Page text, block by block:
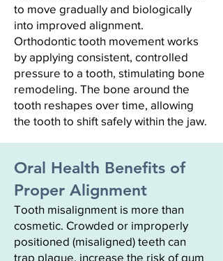
to move gradually and biologically
into improved alignment.
Orthodontic tooth movement works
by applying consistent, controlled
pressure to a tooth, stimulating bone
remodeling. The bone around the
tooth reshapes over time, allowing
the tooth to shift safely within the jaw.
Oral Health Benefits of
Proper Alignment
Tooth misalignment is more than
cosmetic. Crowded or improperly
positioned (misaligned) teeth can
trap plaque, increase the risk of gum